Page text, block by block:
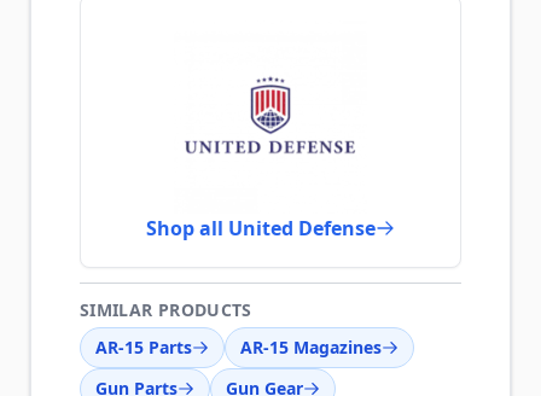
Shop all United Defense
SIMILAR PRODUCTS
AR-15 Parts
AR-15 Magazines
Gun Parts
Gun Gear